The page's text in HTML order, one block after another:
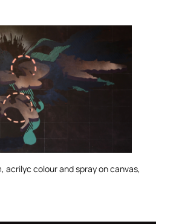
acrilyc colour and spray on canvas,